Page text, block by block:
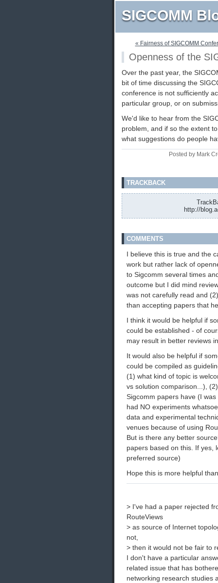
SIGCOMM
« Fairness of SIGCOMM
Openness of the
Over the past year, the
bit of time discussing the
conference is not sufficiently
particular group, or on
We'd like to hear from the
problem, and if so the extent
what suggestions do people
Posted by Mark
TRACKBACK
http://
COMMENTS
I believe this is true and the
work but rather lack of
to Sigcomm several times
outcome but I did mind
was not carefully read and
than accepting papers that
I think it would be helpful if
could be established - of
may result in better reviews
It would also be helpful if
could be compiled as
(1) what kind of topic is
vs solution comparison...),
Sigcomm papers have (I
had NO experiments
data and experimental
venues because of using
But is there any better
papers based on this. If yes,
preferred source)
Hope this is more helpful
> I've had a paper rejected
RouteViews
> as source of Internet
not,
> then it would not be fair to
I don't have a particular
related issue that has
networking research studies